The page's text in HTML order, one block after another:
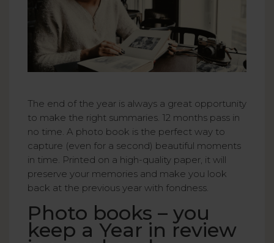
The end of the year is always a great opportunity
to make the right summaries. 12 months pass in
no time. A photo book is the perfect way to
capture (even for a second) beautiful moments
in time. Printed on a high-quality paper, it will
preserve your memories and make you look
back at the previous year with fondness.
Photo books – you
keep a Year in review